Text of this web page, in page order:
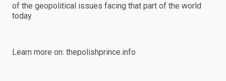
of the geopolitical issues facing that part of the world
today.
Learn more on: thepolishprince.info